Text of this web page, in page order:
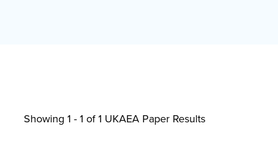
Showing 1 - 1 of1 UKAEA Paper Results